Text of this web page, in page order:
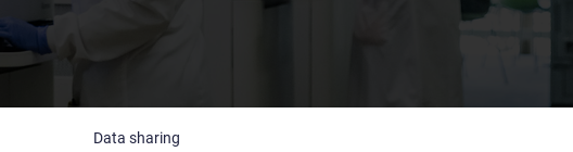
Data sharing